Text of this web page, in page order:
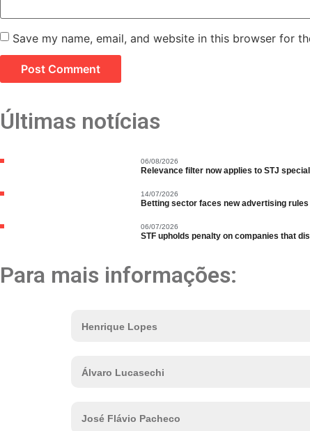
Save my name, email, and website in this browser for
Últimas notícias
06/08/2026
Relevance filter now applies to STJ
14/07/2026
Betting sector faces new advertising
06/07/2026
STF upholds penalty on companies that
Para mais informações:
Henrique Lopes
Álvaro Lucasechi
José Flávio Pacheco